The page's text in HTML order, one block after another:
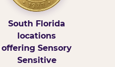
South Florida
locations
offering Sensory
Sensitive